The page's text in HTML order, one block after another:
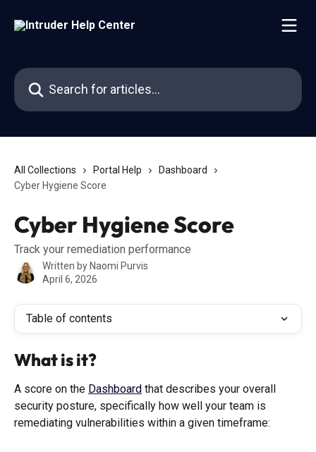
Search for articles...
All Collections Portal Help
Dashboard
Cyber Hygiene Score
Cyber Hygiene Score
Track your remediation performance
Written by Naomi Purvis
April 6, 2026
Table of contents
What is it?
A score on the Dashboard that describes your overall
security posture, specifically how well your team is
remediating vulnerabilities within a given timeframe: